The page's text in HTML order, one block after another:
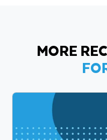
MORE